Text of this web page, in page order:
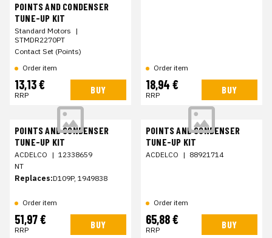
POINTS AND CONDENSER
TUNE-UP KIT
Standard Motors |
STMDR2270PT
Contact Set (Points)
Order item
13,13 €
RRP BUY
Order item
18,94 €
RRP BUY
POINTS AND CONDENSER
TUNE-UP KIT
ACDELCO | 12338659
NT
Replaces:D109P, 1949838
Order item
51,97 €
RRP BUY
POINTS AND CONDENSER
TUNE-UP KIT
ACDELCO | 88921714
Order item
65,88 €
RRP BUY